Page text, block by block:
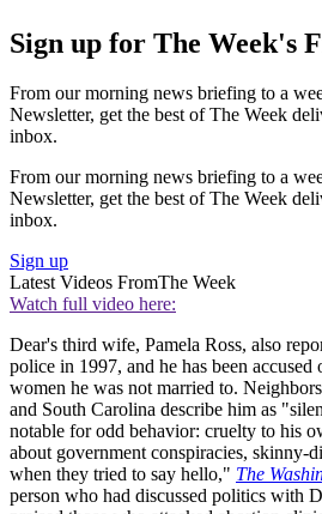
Sign up for The Week's
From our morning news briefing to a
Newsletter, get the best of The Week
inbox.
From our morning news briefing to a
Newsletter, get the best of The Week
inbox.
Sign up
Latest Videos FromThe Week
Watch full video here:
Dear's third wife, Pamela Ross, also
police in 1997, and he has been
women he was not married to.
and South Carolina describe him as
notable for odd behavior: cruelty to his
about government conspiracies, skinny-
when they tried to say hello," The
person who had discussed politics with